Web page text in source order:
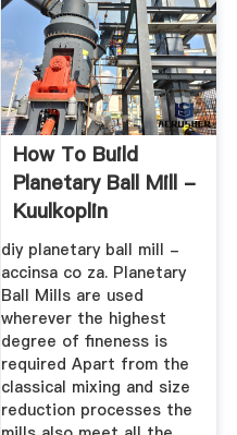
How To Build
Planetary Ball Mill -
Kuulkoplin
diy planetary ball mill -
accinsa co za. Planetary
Ball Mills are used
wherever the highest
degree of fineness is
required Apart from the
classical mixing and size
reduction processes the